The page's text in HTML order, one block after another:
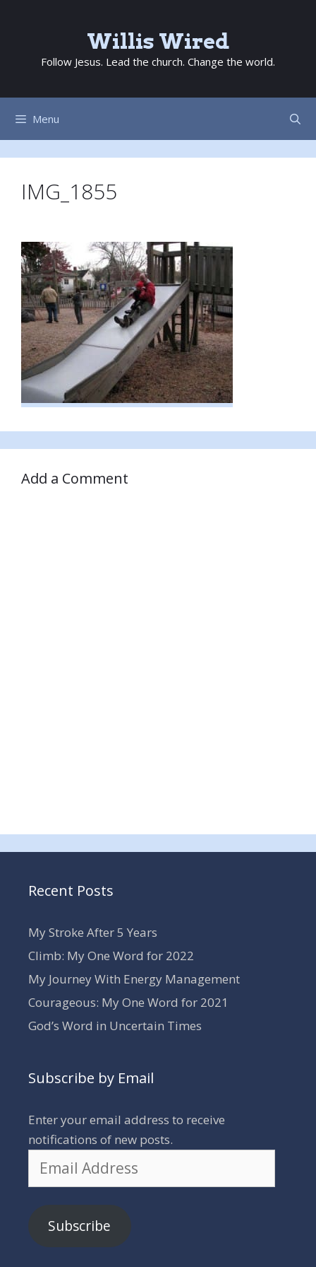
content
Willis Wired
Follow Jesus. Lead the church. Change the world.
Menu
IMG_1855
Add a Comment
Recent Posts
My Stroke After 5 Years
Climb: My One Word for 2022
My Journey With Energy Management
Courageous: My One Word for 2021
God’s Word in Uncertain Times
Subscribe by Email
Enter your email address to receive
notifications of new posts.
Address
Subscribe